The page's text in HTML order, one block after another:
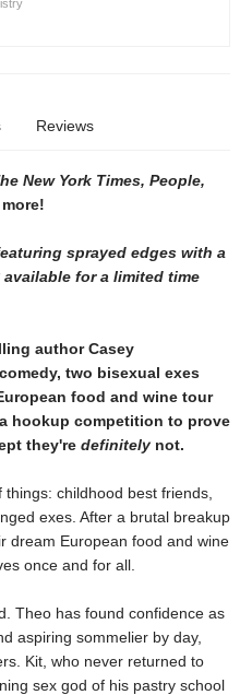
Reviews
New York Times, People,
sprayed edges with a
for a limited time
author Casey
two bisexual exes
food and wine tour
hookup competition to prove
they're definitely not.
childhood best friends,
exes. After a brutal breakup
dream European food and wine
once and for all.
Theo has found confidence as
aspiring sommelier by day,
Kit, who never returned to
sex god of his pastry school